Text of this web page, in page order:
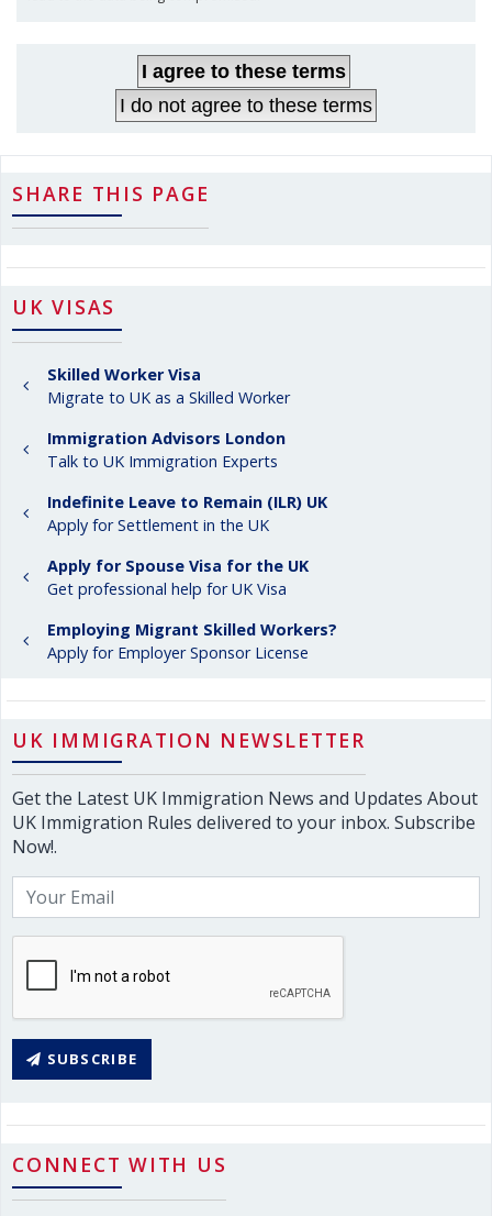
SHARE THIS PAGE
UK VISAS
Skilled Worker Visa
Migrate to UK as a Skilled Worker
Immigration Advisors London
Talk to UK Immigration Experts
Indefinite Leave to Remain (ILR) UK
Apply for Settlement in the UK
Apply for Spouse Visa for the UK
Get professional help for UK Visa
Employing Migrant Skilled Workers?
Apply for Employer Sponsor License
UK IMMIGRATION NEWSLETTER
Get the Latest UK Immigration News and Updates About
UK Immigration Rules delivered to your inbox. Subscribe
Now!.
SUBSCRIBE
CONNECT WITH US